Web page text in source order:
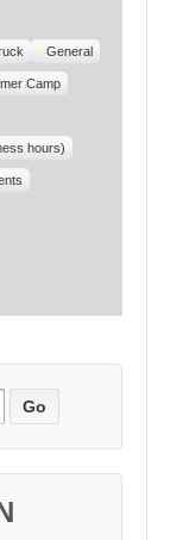
General
Camp
hours)